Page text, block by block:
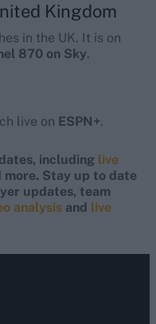
Kingdom
in the UK. It is on
870 on Sky.
live on ESPN+.
including live
more. Stay up to date
updates, team
analysis and live